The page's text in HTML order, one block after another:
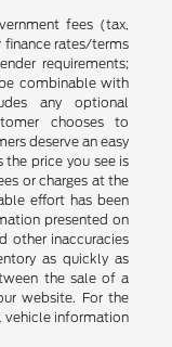
fees (tax,
rates/terms
requirements;
combinable with
any optional
chooses to
deserve an easy
the price you see is
or charges at the
effort has been
presented on
other inaccuracies
as quickly as
the sale of a
website. For the
vehicle information